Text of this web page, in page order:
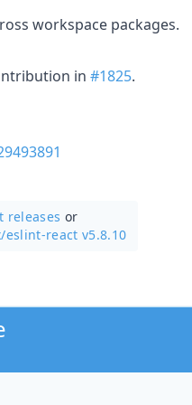
workspace packages.
in #1825.
releases or
eslint-react v5.8.10